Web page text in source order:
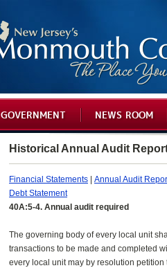
GOVERNMENT NEWS ROOM
Historical Annual Audit
Financial Statements Annual Audit
Debt Statement
40A:5-4. Annual audit required
The governing body of every local unit
transactions to be made and completed
every local unit may by resolution